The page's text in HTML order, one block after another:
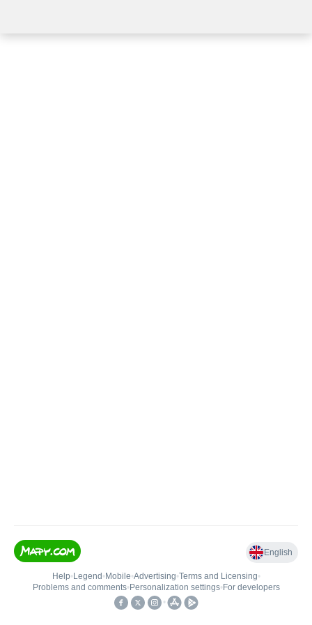
English
Help• Legend • Mobile•Advertising•Terms and Licensing•
Problems and comments• Personalization settings• For developers
•